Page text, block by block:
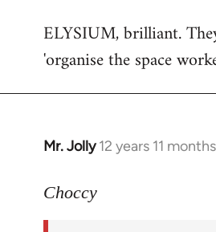
to
Welcome
libcom.org
ELYSIUM, brilliant.
'organise the space
Mr. Jolly 12 years 11
In
to
Choccy